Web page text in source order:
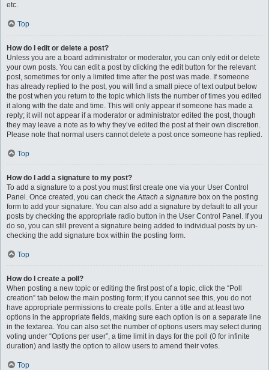
etc.
Top
How do I edit or delete a post?
Unless you are a board administrator or moderator, you can only edit or delete
your own posts. You can edit a post by clicking the edit button for the relevant
post, sometimes for only a limited time after the post was made. If someone
has already replied to the post, you will find a small piece of text output below
the post when you return to the topic which lists the number of times you edited
it along with the date and time. This will only appear if someone has made a
reply; it will not appear if a moderator or administrator edited the post, though
they may leave a note as to why they’ve edited the post at their own discretion.
Please note that normal users cannot delete a post once someone has replied.
Top
How do I add a signature to my post?
To add a signature to a post you must first create one via your User Control
Panel. Once created, you can check theAttach a signature box on the posting
form to add your signature. You can also add a signature by default to all your
posts by checking the appropriate radio button in the User Control Panel. If you
do so, you can still prevent a signature being added to individual posts by un-
checking the add signature box within the posting form.
Top
How do I create a poll?
When posting a new topic or editing the first post of a topic, click the “Poll
creation” tab below the main posting form; if you cannot see this, you do not
have appropriate permissions to create polls. Enter a title and at least two
options in the appropriate fields, making sure each option is on a separate line
in the textarea. You can also set the number of options users may select during
voting under “Options per user”, a time limit in days for the poll (0 for infinite
duration) and lastly the option to allow users to amend their votes.
Top